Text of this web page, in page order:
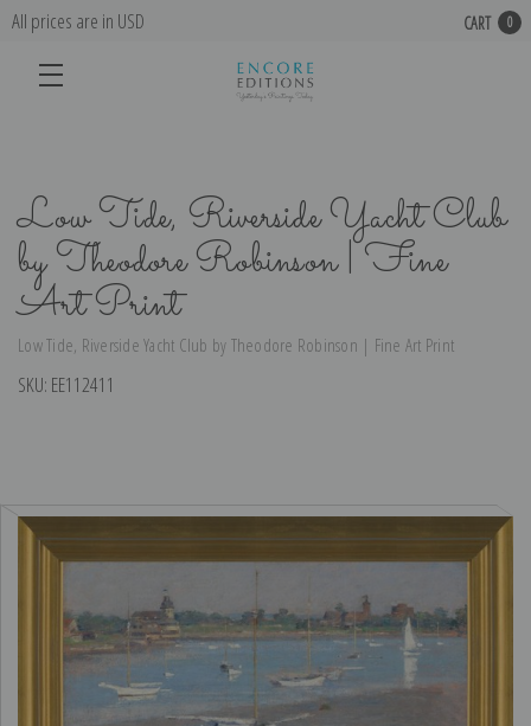
All prices are in USD CART 0
Low Tide, Riverside Yacht Club
by Theodore Robinson | Fine
Art Print
Low Tide, Riverside Yacht Club by Theodore Robinson | Fine Art Print
SKU: EE112411